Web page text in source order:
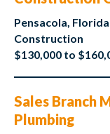
Pensacola, Florida
Construction
$130,000 to
Sales Branch
Plumbing